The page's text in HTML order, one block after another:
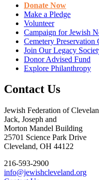
Donate Now
Make a Pledge
Volunteer
Campaign for Jewish
Cemetery Preservation
Join Our Legacy
Donor Advised Fund
Explore Philanthropy
Contact Us
Jewish Federation of
Jack, Joseph and
Morton Mandel Building
25701 Science Park Drive
Cleveland, OH 44122
216-593-2900
info@jewishcleveland.org